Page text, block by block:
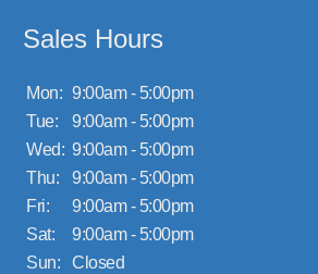
Sales Hours
Mon: 9:00am - 5:00pm
Tue:
9:00am - 5:00pm
Wed: 9:00am - 5:00pm
Thu:
9:00am - 5:00pm
Fri:
9:00am - 5:00pm
Sat:
9:00am - 5:00pm
Sun:
Closed